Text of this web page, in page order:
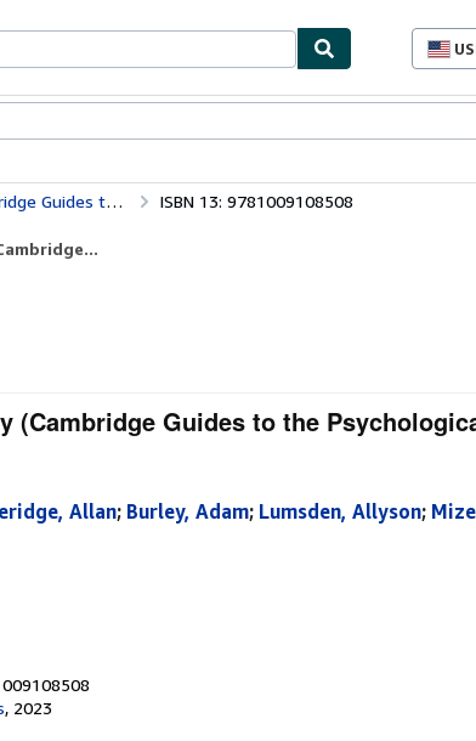
Therapies) ISBN 13: 9781009108508
(Cambridge Guides to the
Allan; Burley, Adam; Lumsden, Allyson;
, 2023